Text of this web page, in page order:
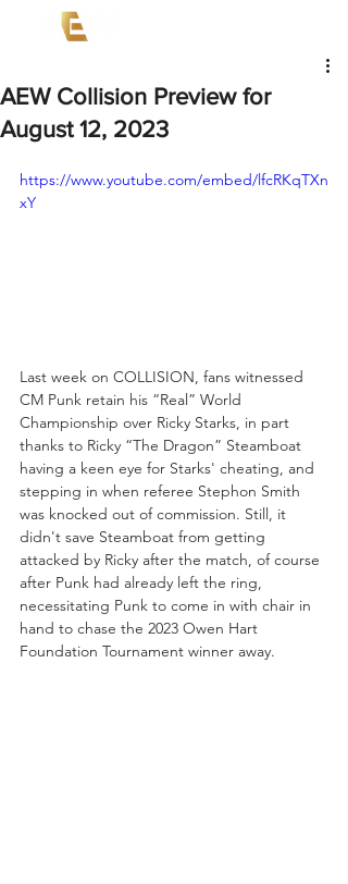
AEW Collision Preview for
August 12, 2023
https://www.youtube.com/embed/lfcRKqTXn
xY
Last week on COLLISION, fans witnessed
CM Punk retain his “Real” World
Championship over Ricky Starks, in part
thanks to Ricky “The Dragon” Steamboat
having a keen eye for Starks' cheating, and
stepping in when referee Stephon Smith
was knocked out of commission. Still, it
didn't save Steamboat from getting
attacked by Ricky after the match, of course
after Punk had already left the ring,
necessitating Punk to come in with chair in
hand to chase the 2023 Owen Hart
Foundation Tournament winner away.